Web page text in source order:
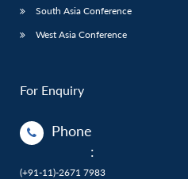
South Asia Conference
West Asia Conference
For Enquiry
Phone
:
(+91-11)-2671 7983